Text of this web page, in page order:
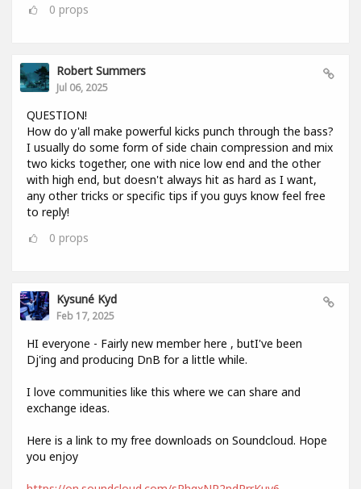
0 props
Robert Summers
Jul 06, 2025
QUESTION!
How do y'all make powerful kicks punch through the bass?
I usually do some form of side chain compression and mix
two kicks together, one with nice low end and the other
with high end, but doesn't always hit as hard as I want,
any other tricks or specific tips if you guys know feel free
to reply!
0 props
Kysuné Kyd
Feb 17, 2025
HI everyone - Fairly new member here , butI've been
Dj'ing and producing DnB for a little while.
I love communities like this where we can share and
exchange ideas.
Here is a link to my free downloads on Soundcloud. Hope
you enjoy